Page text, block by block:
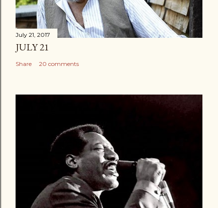
July 21, 2017
JULY 21
Share 20 comments